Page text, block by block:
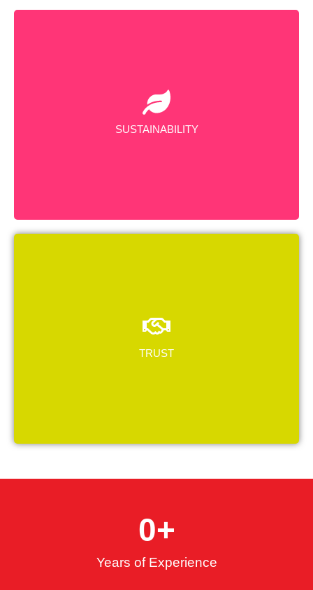
SUSTAINABILITY
We are dedicated to sustainable practices, minimizing
our environmental footprint, conserving resources, and
promoting recycling initiatives.
TRUST
We have earned a strong reputation and loyal
customer base by upholding integrity, honesty, and
professionalism as our core values.
Years of Experience
0+